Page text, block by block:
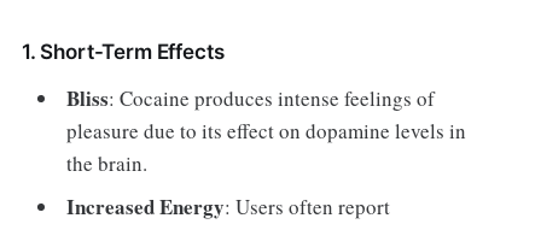
1. Short-Term Effects
Bliss: Cocaine produces intense feelings of
pleasure due to its effect on dopamine levels in
the brain.
Increased Energy: Users often report